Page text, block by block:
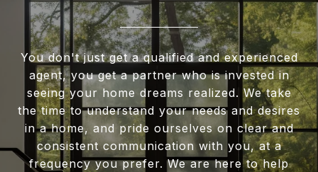
You don't just get a qualified and experienced
agent, you get a partner who is invested in
seeing your home dreams realized. We take
the time to understand your needs and desires
in a home, and pride ourselves on clear and
consistent communication with you, at a
frequency you prefer. We are here to help